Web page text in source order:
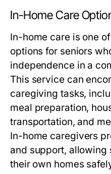
In-Home Care
In-home care is one
options for seniors
independence in a
This service can
caregiving tasks,
meal preparation,
transportation, and
In-home caregivers
and support, allowing
their own homes